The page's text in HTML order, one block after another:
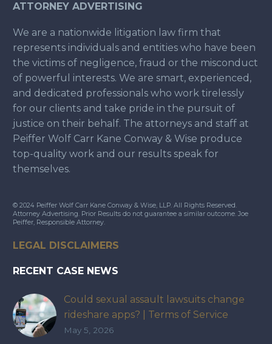
ATTORNEY ADVERTISING
We are a nationwide litigation law firm that
represents individuals and entities who have been
the victims of negligence, fraud or the misconduct
of powerful interests. We are smart, experienced,
and dedicated professionals who work tirelessly
for our clients and take pride in the pursuit of
justice on their behalf. The attorneys and staff at
Peiffer Wolf Carr Kane Conway & Wise produce
top-quality work and our results speak for
themselves.
© 2024 Peiffer Wolf Carr Kane Conway & Wise, LLP. All Rights Reserved.
Attorney Advertising. Prior Results do not guarantee a similar outcome. Joe
Peiffer, Responsible Attorney.
LEGAL DISCLAIMERS
RECENT CASE NEWS
Could sexual assault lawsuits change
rideshare apps? | Terms of Service
May 5, 2026